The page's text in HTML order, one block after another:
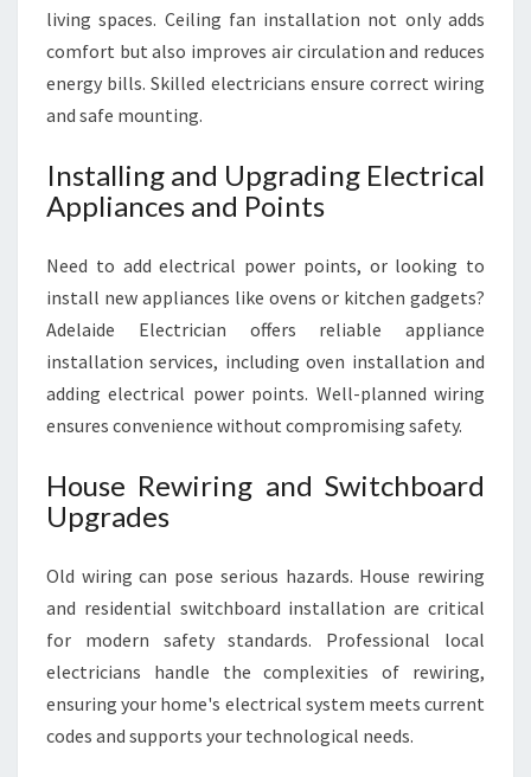
living spaces. Ceiling fan installation not only adds
comfort but also improves air circulation and reduces
energy bills. Skilled electricians ensure correct wiring
and safe mounting.
Installing and Upgrading Electrical
Appliances and Points
Need to add electrical power points, or looking to
install new appliances like ovens or kitchen gadgets?
Adelaide Electrician offers reliable appliance
installation services, including oven installation and
adding electrical power points. Well-planned wiring
ensures convenience without compromising safety.
House Rewiring and Switchboard
Upgrades
Old wiring can pose serious hazards. House rewiring
and residential switchboard installation are critical
for modern safety standards. Professional local
electricians handle the complexities of rewiring,
ensuring your home's electrical system meets current
codes and supports your technological needs.